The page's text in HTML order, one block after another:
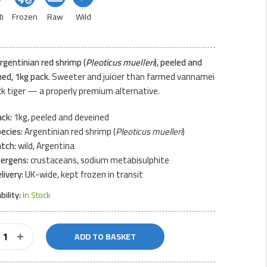
Frozen Raw Wild
red shrimp (Pleoticus muelleri), peeled and
1kg pack.Sweeter and juicier than farmed vannamei
tiger — a properly premium alternative.
1kg, peeled and deveined
Argentinian red shrimp (Pleoticus muelleri)
wild, Argentina
crustaceans, sodium metabisulphite
UK-wide, kept frozen in transit
In Stock
ADD TO BASKET